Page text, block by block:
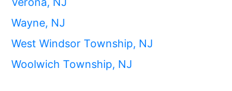
Wayne, NJ
West Windsor Township, NJ
Woolwich Township, NJ